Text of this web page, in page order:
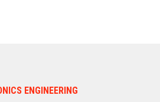
ENGINEERING